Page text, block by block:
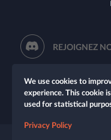
REJOIGNEZ
We use cookies to
experience. This cookie
used for statistical
Privacy Policy